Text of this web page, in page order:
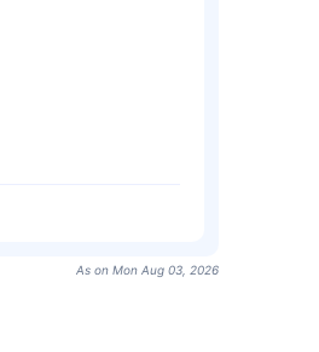
As on Mon Aug 03, 2026